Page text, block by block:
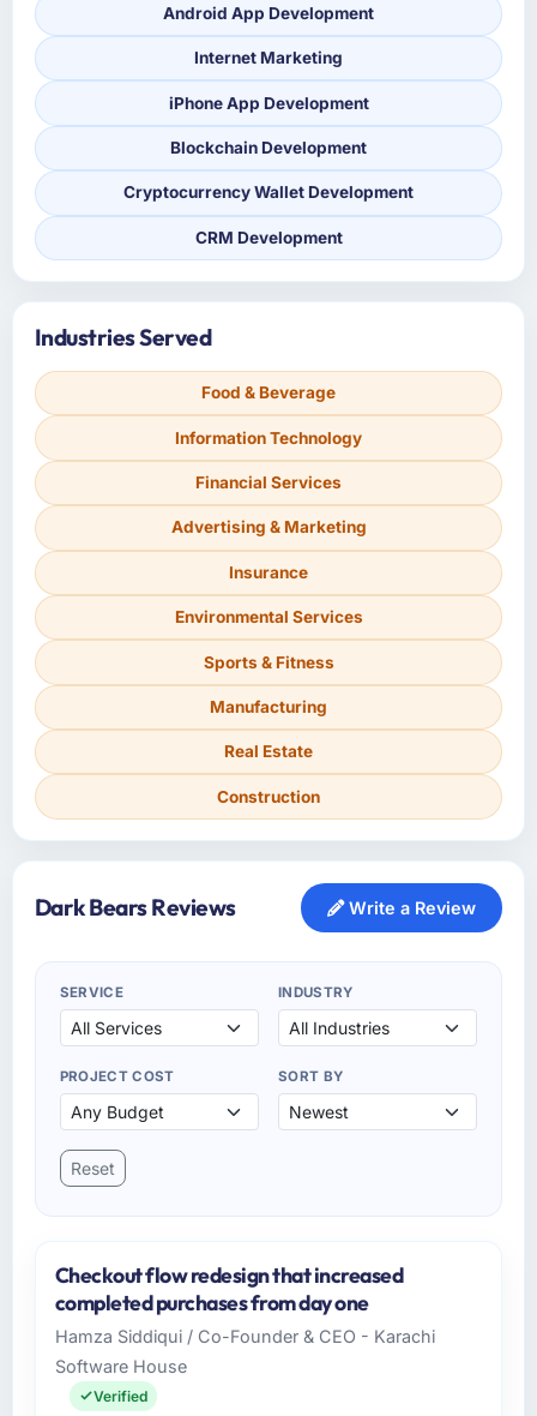
Android App Development
Internet Marketing
iPhone App Development
Blockchain Development
Cryptocurrency Wallet Development
CRM Development
Industries Served
Food & Beverage
Information Technology
Financial Services
Advertising & Marketing
Insurance
Environmental Services
Sports & Fitness
Manufacturing
Real Estate
Construction
Dark Bears Reviews Write a Review
SERVICE INDUSTRY
PROJECT COST SORT BY
Reset
Checkout flow redesign that increased
completed purchases from day one
Hamza Siddiqui / Co-Founder & CEO - Karachi
Software House
Verified